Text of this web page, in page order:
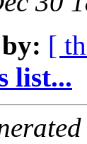
[
list...